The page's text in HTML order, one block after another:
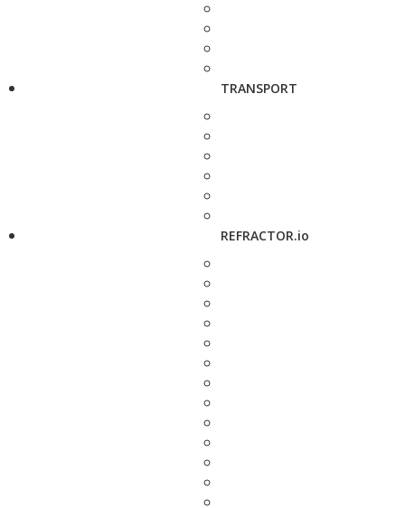
TRANSPORT
REFRACTOR.io